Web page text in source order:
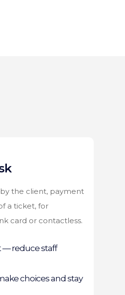
the client, payment
a ticket, for
card or contactless.
— reduce staff
choices and stay